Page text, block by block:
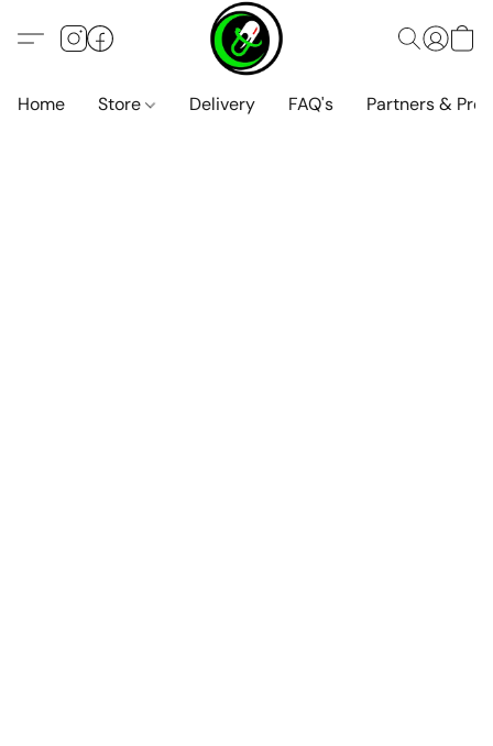
Home Store Delivery FAQ's Partners &